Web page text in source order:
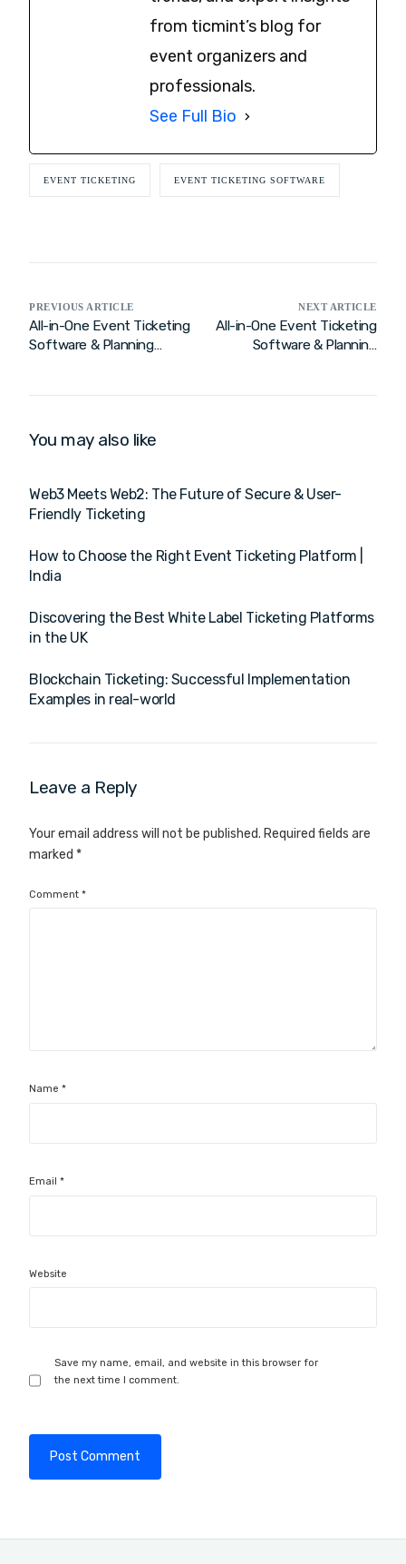
from ticmint’s blog for
event organizers and
professionals.
See Full Bio
EVENT TICKETING EVENT TICKETING SOFTWARE
PREVIOUS ARTICLE
All-in-One Event Ticketing
Software & Planning
NEXT ARTICLE
All-in-One Event Ticketing
Software & Planning
You may also like
Web3 Meets Web2: The Future of Secure & User-
Friendly Ticketing
How to Choose the Right Event Ticketing Platform |
India
Discovering the Best White Label Ticketing Platforms
in the UK
Blockchain Ticketing: Successful Implementation
Examples in real-world
Leave a Reply
Your email address will not be published. Required fields are
marked *
Comment*
Name*
Email*
Website
Save my name, email, and website in this browser for
the next time I comment.